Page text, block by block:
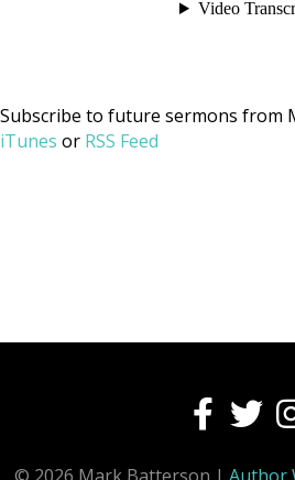
Subscribe to future sermons from
iTunes or RSS Feed